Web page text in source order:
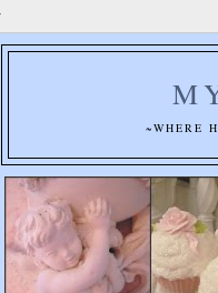
~WHERE